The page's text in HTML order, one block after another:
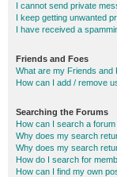
I cannot send private
I keep getting unwanted
I have received a
Friends and Foes
What are my Friends and
How can I add / remove
Searching the Forums
How can I search a
Why does my search
Why does my search
How do I search for
How can I find my own